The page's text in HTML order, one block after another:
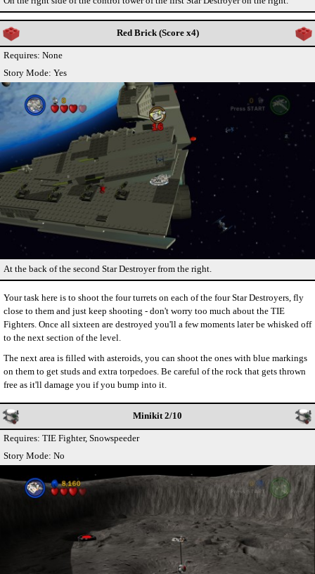
Red Brick (Score x4)
Requires: None
Story Mode: Yes
At the back of the second Star Destroyer from the right.
Your task here is to shoot the four turrets on each of the four Star Destroyers, fly
close to them and just keep shooting - don't worry too much about the TIE
Fighters. Once all sixteen are destroyed you'll a few moments later be whisked off
to the next section of the level.
The next area is filled with asteroids, you can shoot the ones with blue markings
on them to get studs and extra torpedoes. Be careful of the rock that gets thrown
free as it'll damage you if you bump into it.
Minikit 2/10
Requires: TIE Fighter, Snowspeeder
Story Mode: No